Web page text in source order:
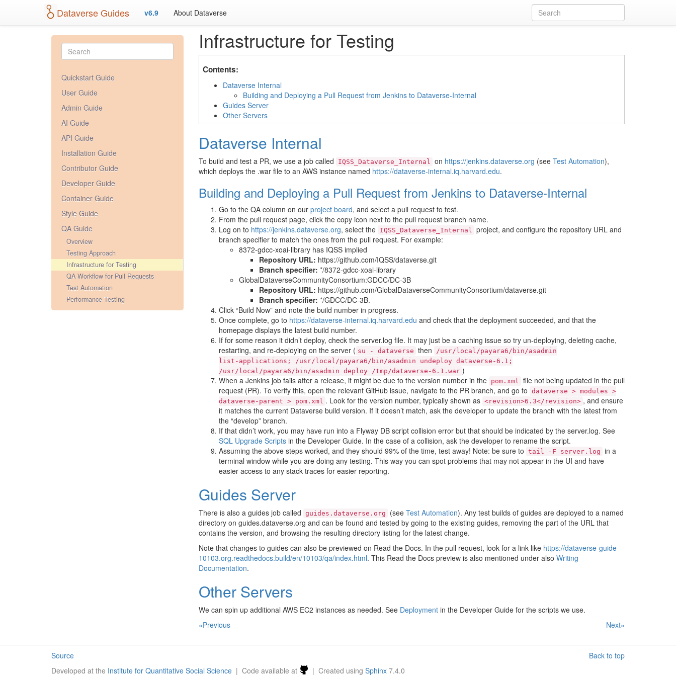
Dataverse Guides v6.9 About Dataverse
Quickstart Guide
User Guide
Admin Guide
AI Guide
API Guide
Installation Guide
Contributor Guide
Developer Guide
Container Guide
Style Guide
QA Guide
Overview
Testing Approach
Infrastructure for Testing
QA Workflow for Pull Requests
Test Automation
Performance Testing
Infrastructure for Testing
Contents:
Dataverse Internal
Building and Deploying a Pull Request from Jenkins to Dataverse-Internal
Guides Server
Other Servers
Dataverse Internal
To build and test a PR, we use a job called IQSS_Dataverse_Internal on https://jenkins.dataverse.org (see Test Automation),
which deploys the .war file to an AWS instance named https://dataverse-internal.iq.harvard.edu.
Building and Deploying a Pull Request from Jenkins to Dataverse-Internal
Go to the QA column on our project board, and select a pull request to test.
From the pull request page, click the copy icon next to the pull request branch name.
Log on to https://jenkins.dataverse.org, select the IQSS_Dataverse_Internal project, and configure the repository URL and
branch specifier to match the ones from the pull request. For example:
8372-gdcc-xoai-library has IQSS implied
Repository URL: https://github.com/IQSS/dataverse.git
Branch specifier: */8372-gdcc-xoai-library
GlobalDataverseCommunityConsortium:GDCC/DC-3B
Repository URL: https://github.com/GlobalDataverseCommunityConsortium/dataverse.git
Branch specifier: */GDCC/DC-3B.
Click “Build Now” and note the build number in progress.
Once complete, go to https://dataverse-internal.iq.harvard.edu and check that the deployment succeeded, and that the
homepage displays the latest build number.
If for some reason it didn’t deploy, check the server.log file. It may just be a caching issue so try un-deploying, deleting cache,
restarting, and re-deploying on the server ( su - dataverse then
/usr/local/payara6/bin/asadmin
list-applications;
/usr/local/payara6/bin/asadmin undeploy dataverse-6.1;
/usr/local/payara6/bin/asadmin deploy /tmp/dataverse-6.1.war )
When a Jenkins job fails after a release, it might be due to the version number in the pom.xml file not being updated in the pull
request (PR). To verify this, open the relevant GitHub issue, navigate to the PR branch, and go to dataverse > modules >
dataverse-parent > pom.xml . Look for the version number, typically shown as <revision>6.3</revision> , and ensure
it matches the current Dataverse build version. If it doesn’t match, ask the developer to update the branch with the latest from
the “develop” branch.
If that didn’t work, you may have run into a Flyway DB script collision error but that should be indicated by the server.log. See
SQL Upgrade Scriptsin the Developer Guide. In the case of a collision, ask the developer to rename the script.
Assuming the above steps worked, and they should 99% of the time, test away! Note: be sure to tail -F server.log in a
terminal window while you are doing any testing. This way you can spot problems that may not appear in the UI and have
easier access to any stack traces for easier reporting.
Guides Server
There is also a guides job called guides.dataverse.org (see Test Automation). Any test builds of guides are deployed to a named
directory on guides.dataverse.org and can be found and tested by going to the existing guides, removing the part of the URL that
contains the version, and browsing the resulting directory listing for the latest change.
Note that changes to guides can also be previewed on Read the Docs. In the pull request, look for a link like https://dataverse-guide–
10103.org.readthedocs.build/en/10103/qa/index.html. This Read the Docs preview is also mentioned under also Writing
Documentation.
Other Servers
We can spin up additional AWS EC2 instances as needed. See Deploymentin the Developer Guide for the scripts we use.
«Previous
Next»
Back to top
Source
Developed at the Institute for Quantitative Social Science | Code available at | Created usingSphinx 7.4.0